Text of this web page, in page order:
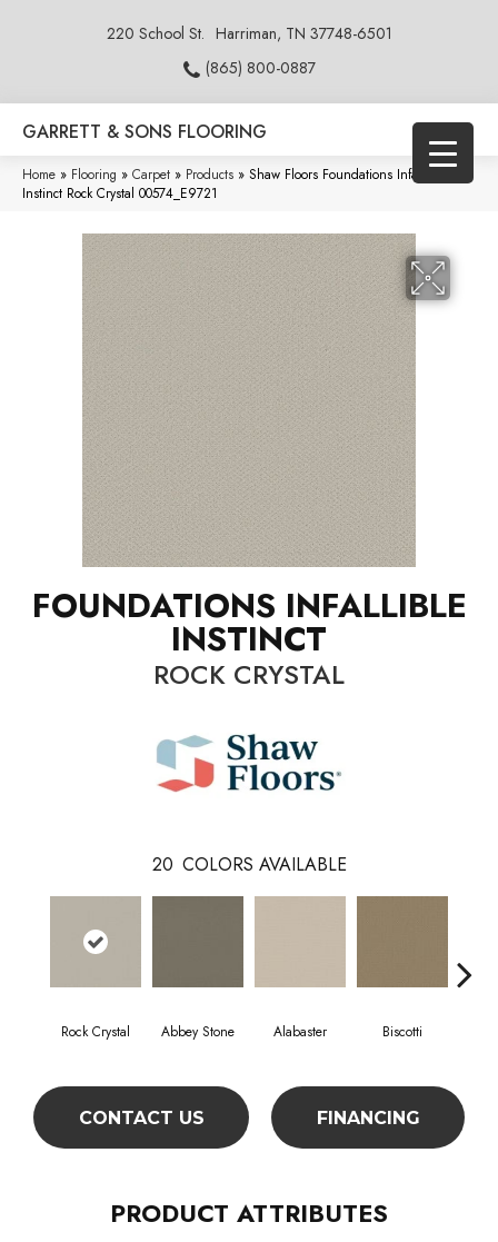
220 School St. Harriman, TN 37748-6501
(865) 800-0887
GARRETT & SONS FLOORING
Home » Flooring » Carpet » Products » Shaw Floors Foundations Infallible
Instinct Rock Crystal 00574_E9721
FOUNDATIONS INFALLIBLE
INSTINCT
ROCK CRYSTAL
20 COLORS AVAILABLE
Rock Crystal Abbey Stone Alabaster Biscotti
CONTACT US FINANCING
PRODUCT ATTRIBUTES